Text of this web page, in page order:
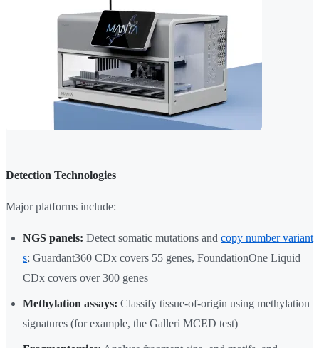
Detection Technologies
Major platforms include:
NGS panels: Detect somatic mutations and copy number variant
s; Guardant360 CDx covers 55 genes, FoundationOne Liquid
CDx covers over 300 genes
Methylation assays: Classify tissue-of-origin using methylation
signatures (for example, the Galleri MCED test)